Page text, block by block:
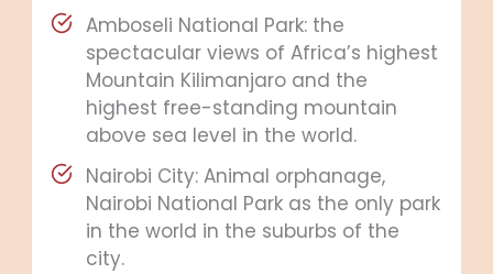
Amboseli National Park: the
spectacular views of Africa’s highest
Mountain Kilimanjaro and the
highest free-standing mountain
above sea level in the world.
Nairobi City: Animal orphanage,
Nairobi National Park as the only park
in the world in the suburbs of the
city.